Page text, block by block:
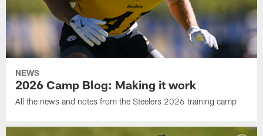
NEWS
2026 Camp Blog: Making it work
All the news and notes from the Steelers 2026 training camp